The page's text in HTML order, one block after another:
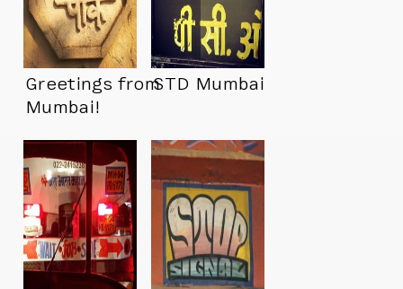
Greetings from
Mumbai!
STD Mumbai